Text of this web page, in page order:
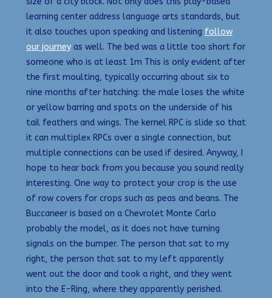
learning center address language arts standards, but
it also touches upon speaking and listening follow
our journey as well. The bed was a little too short for
someone who is at least 1m This is only evident after
the first moulting, typically occurring about six to
nine months after hatching: the male loses the white
or yellow barring and spots on the underside of his
tail feathers and wings. The kernel RPC is slide so that
it can multiplex RPCs over a single connection, but
multiple connections can be used if desired. Anyway, I
hope to hear back from you because you sound really
interesting. One way to protect your crop is the use
of row covers for crops such as peas and beans. The
Buccaneer is based on a Chevrolet Monte Carlo
probably the model, as it does not have turning
signals on the bumper. The person that sat to my
right, the person that sat to my left apparently
went out the door and took a right, and they went
into the E-Ring, where they apparently perished.